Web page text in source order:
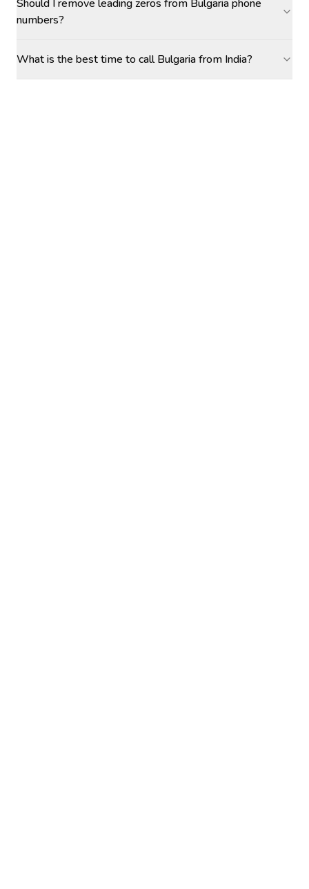
Should I remove leading zeros from Bulgaria phone
numbers?
What is the best time to call Bulgaria from India?